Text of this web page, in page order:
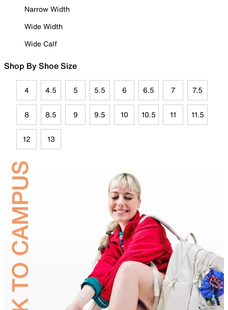
Narrow Width
Wide Width
Wide Calf
Shop By Shoe Size
4 4.5 5 5.5 6 6.5 7 7.5
8 8.5 9 9.5 10 10.5 11 11.5
12 13